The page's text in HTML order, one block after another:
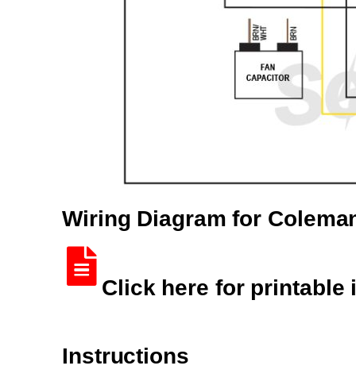
Wiring Diagram for
Click here for printable
Instructions